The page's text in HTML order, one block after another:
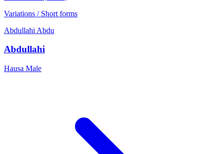
Variations / Short forms
Abdullahi Abdu
Abdullahi
Hausa Male